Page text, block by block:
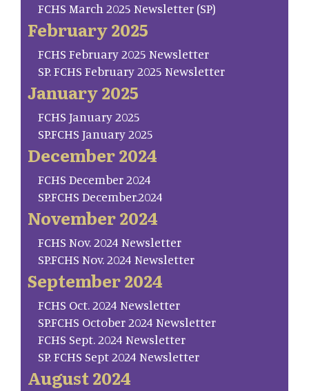
FCHS March 2025 Newsletter (SP)
February 2025
FCHS February 2025 Newsletter
SP. FCHS February 2025 Newsletter
January 2025
FCHS January 2025
SP.FCHS January 2025
December 2024
FCHS December 2024
SP.FCHS December.2024
November 2024
FCHS Nov. 2024 Newsletter
SP.FCHS Nov. 2024 Newsletter
September 2024
FCHS Oct. 2024 Newsletter
SP.FCHS October 2024 Newsletter
FCHS Sept. 2024 Newsletter
SP. FCHS Sept 2024 Newsletter
August 2024